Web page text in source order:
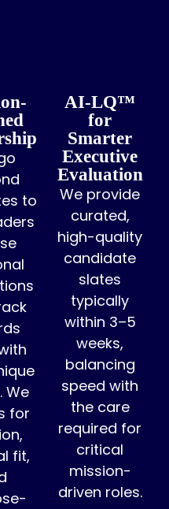
to
We
for
fit,
AI-LQ™
for
Smarter
Executive
Evaluation
We provide
curated,
high-quality
candidate
slates
typically
within 3–5
weeks,
balancing
speed with
the care
required for
critical
mission-
driven roles.